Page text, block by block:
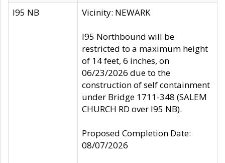
I95 NB Vicinity: NEWARK
I95 Northbound will be
restricted to a maximum height
of 14 feet, 6 inches, on
06/23/2026 due to the
construction of self containment
under Bridge 1711-348 (SALEM
CHURCH RD over I95 NB).
Proposed Completion Date:
08/07/2026